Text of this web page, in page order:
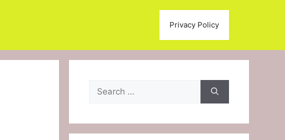
Privacy Policy
Search
for: